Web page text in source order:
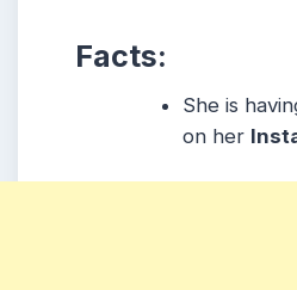
Facts:
She is
on her